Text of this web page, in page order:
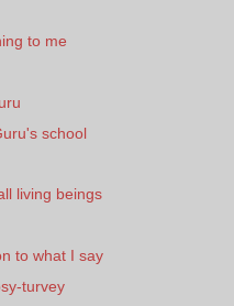
to me
school
living beings
to what I say
turvey